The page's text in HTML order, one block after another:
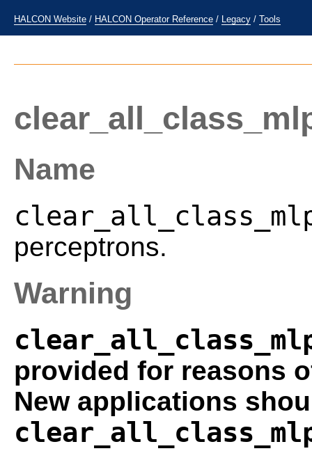
HALCON Website / HALCON Operator Reference / Legacy / Tools
Name
perceptrons.
Warning
provided for reasons
New applications